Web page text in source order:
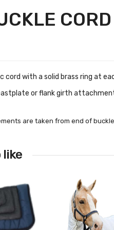
cord with a solid brass ring at
or flank girth
are taken from end of
like